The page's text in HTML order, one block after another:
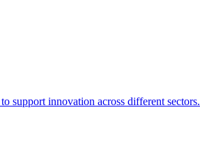
support innovation across different sectors.